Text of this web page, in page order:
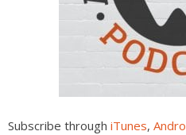
Subscribe through iTunes,